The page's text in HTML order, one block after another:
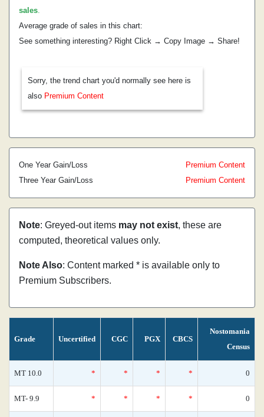
sales.
Average grade of sales in this chart:
See something interesting? Right Click → Copy Image → Share!
Sorry, the trend chart you'd normally see here is
also Premium Content
One Year Gain/Loss
Premium Content
Three Year Gain/Loss
Premium Content
Note: Greyed-out items may not exist, these are
computed, theoretical values only.
Note Also: Content marked * is available only to
Premium Subscribers.
Grade Uncertified CGC PGX CBCS
Nostomania
Census
MT 10.0 * * * * 0
MT- 9.9 * * * * 0